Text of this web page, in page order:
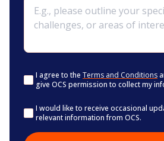
Consent*
I agree to the Terms and Conditions
give OCS permission to collect my
Consent
I would like to receive occasional
relevant information from OCS.